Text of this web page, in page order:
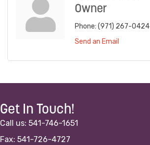
Owner
Phone: (971) 267-0424
Send an Email
Get In Touch!
Call us: 541-746-1651
Fax: 541-726-4727